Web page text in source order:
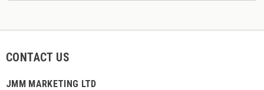
CONTACT US
JMM MARKETING LTD